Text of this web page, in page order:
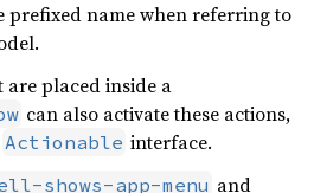
prefixed name when referring to
are placed inside a
can also activate these actions,
Actionable interface.
shows-app-menu and